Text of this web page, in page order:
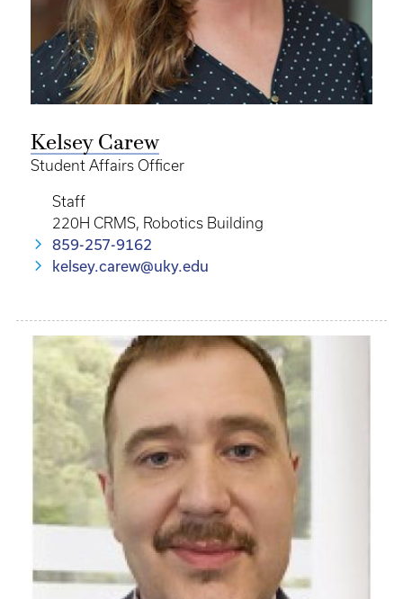
Kelsey Carew
Student Affairs Officer
Staff
220H CRMS, Robotics Building
859-257-9162
kelsey.carew@uky.edu